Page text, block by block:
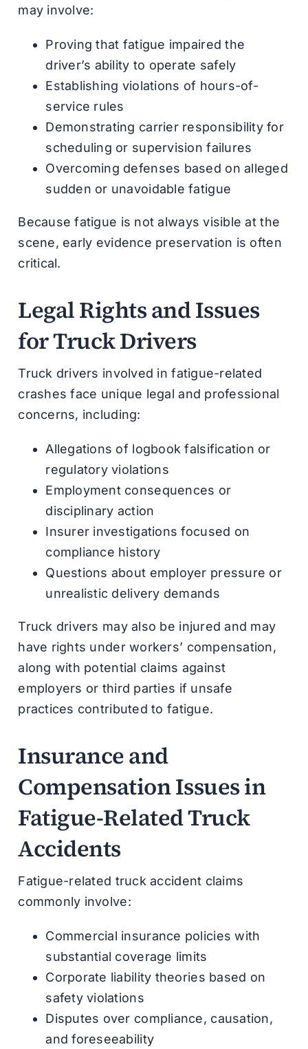
may involve:
Proving that fatigue impaired the
driver’s ability to operate safely
Establishing violations of hours-of-
service rules
Demonstrating carrier responsibility for
scheduling or supervision failures
Overcoming defenses based on alleged
sudden or unavoidable fatigue
Because fatigue is not always visible at the
scene, early evidence preservation is often
critical.
Legal Rights and Issues
for Truck Drivers
Truck drivers involved in fatigue-related
crashes face unique legal and professional
concerns, including:
Allegations of logbook falsification or
regulatory violations
Employment consequences or
disciplinary action
Insurer investigations focused on
compliance history
Questions about employer pressure or
unrealistic delivery demands
Truck drivers may also be injured and may
have rights under workers’ compensation,
along with potential claims against
employers or third parties if unsafe
practices contributed to fatigue.
Insurance and
Compensation Issues in
Fatigue-Related Truck
Accidents
Fatigue-related truck accident claims
commonly involve:
Commercial insurance policies with
substantial coverage limits
Corporate liability theories based on
safety violations
Disputes over compliance, causation,
and foreseeability